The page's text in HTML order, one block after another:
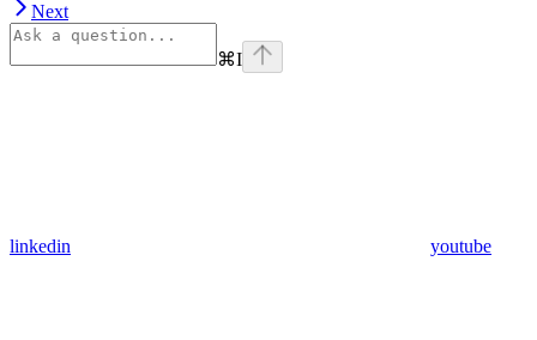
Next
⌘I
linkedin youtube